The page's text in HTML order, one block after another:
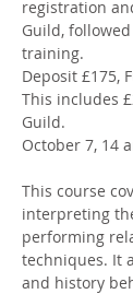
registration
Guild,
training.
Deposit £175,
This includes
Guild.
October 7, 14
This course
interpreting
performing
techniques. It
and history